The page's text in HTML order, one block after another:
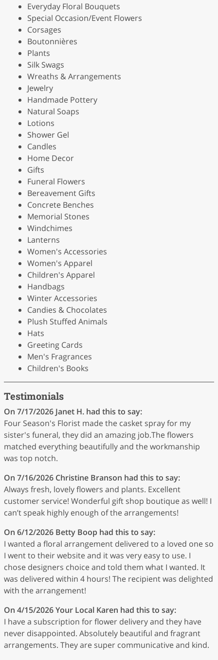
Everyday Floral Bouquets
Special Occasion/Event Flowers
Corsages
Boutonnières
Plants
Silk Swags
Wreaths & Arrangements
Jewelry
Handmade Pottery
Natural Soaps
Lotions
Shower Gel
Candles
Home Decor
Gifts
Funeral Flowers
Bereavement Gifts
Concrete Benches
Memorial Stones
Windchimes
Lanterns
Women's Accessories
Women's Apparel
Children's Apparel
Handbags
Winter Accessories
Candies & Chocolates
Plush Stuffed Animals
Hats
Greeting Cards
Men's Fragrances
Children's Books
Testimonials
On 7/17/2026 Janet H. had this to say:
Four Season's Florist made the casket spray for my
sister's funeral, they did an amazing job.The flowers
matched everything beautifully and the workmanship
was top notch.
On 7/16/2026 Christine Branson had this to say:
Always fresh, lovely flowers and plants. Excellent
customer service! Wonderful gift shop boutique as well! I
can’t speak highly enough of the arrangements!
On 6/12/2026 Betty Boop had this to say:
I wanted a floral arrangement delivered to a loved one so
I went to their website and it was very easy to use. I
chose designers choice and told them what I wanted. It
was delivered within 4 hours! The recipient was delighted
with the arrangement!
On 4/15/2026Your Local Karen had this to say:
I have a subscription for flower delivery and they have
never disappointed. Absolutely beautiful and fragrant
arrangements. They are super communicative and kind.